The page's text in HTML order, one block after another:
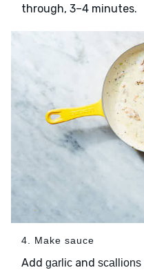
through, 3–4 minutes.
4. Make sauce
Add garlic and scallions